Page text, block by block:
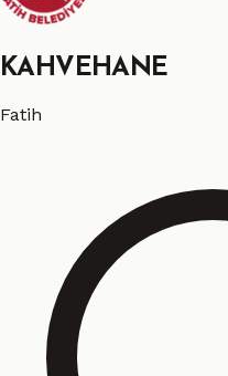
KAHVEHANE
Fatih